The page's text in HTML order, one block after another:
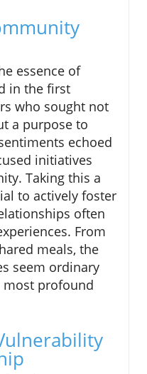
essence of
in the first
who sought not
a purpose to
echoed
initiatives
Taking this a
to actively foster
often
From
meals, the
seem ordinary
most profound